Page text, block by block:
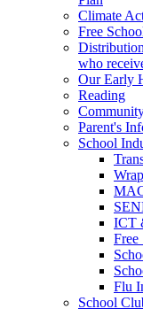
Climate
Free
who
Our Early
Reading
Parent's
School
ICT
Free
Flu
School